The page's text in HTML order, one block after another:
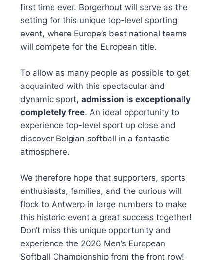
first time ever. Borgerhout will serve as the
setting for this unique top-level sporting
event, where Europe’s best national teams
will compete for the European title.
To allow as many people as possible to get
acquainted with this spectacular and
dynamic sport, admission is exceptionally
completely free. An ideal opportunity to
experience top-level sport up close and
discover Belgian softball in a fantastic
atmosphere.
We therefore hope that supporters, sports
enthusiasts, families, and the curious will
flock to Antwerp in large numbers to make
this historic event a great success together!
Don’t miss this unique opportunity and
experience the 2026 Men’s European
Softball Championship from the front row!